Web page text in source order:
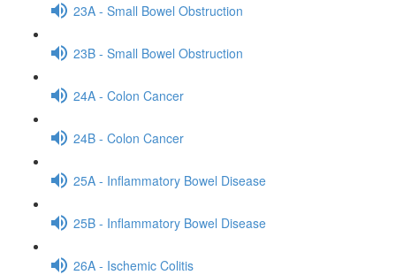
23A - Small Bowel Obstruction
23B - Small Bowel Obstruction
24A - Colon Cancer
24B - Colon Cancer
25A - Inflammatory Bowel Disease
25B - Inflammatory Bowel Disease
26A - Ischemic Colitis